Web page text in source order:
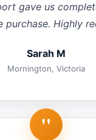
gave us
purchase. Highly
Sarah M
Mornington, Victoria
"